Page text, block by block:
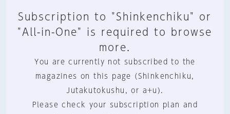
Subscription to "Shinkenchiku" or
"All-in-One" is required to browse
more.
You are currently not subscribed to the
magazines on this page (Shinkenchiku,
Jutakutokushu, or a+u).
Please check your subscription plan and